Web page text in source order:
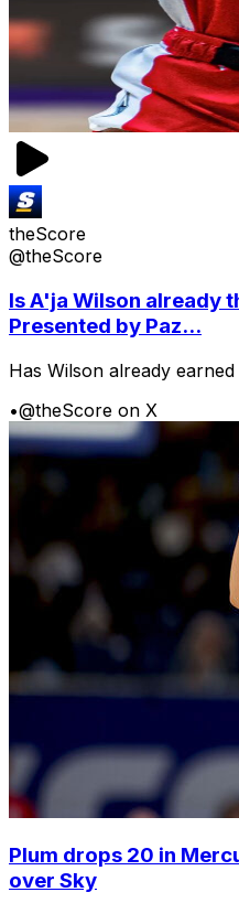
theScore
@theScore
Is A'ja Wilson already
Presented by Paz...
Has Wilson already earned
•@theScore on X
Plum drops 20 in
over Sky